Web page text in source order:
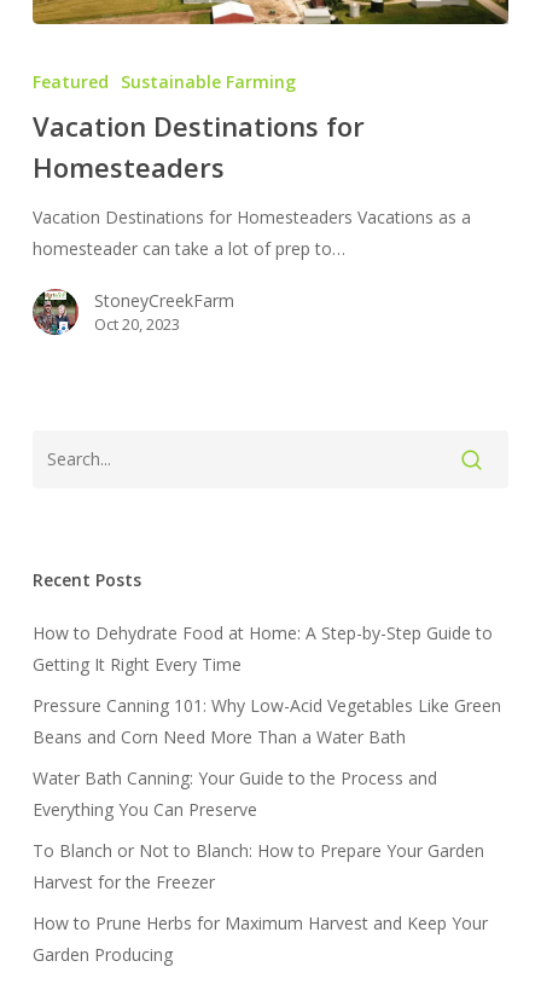
Destinations
Homesteaders
Featured Sustainable Farming
Vacation Destinations for
Homesteaders
Vacation Destinations for Homesteaders Vacations as a
homesteader can take a lot of prep to…
StoneyCreekFarm
Oct 20, 2023
Recent Posts
How to Dehydrate Food at Home: A Step-by-Step Guide to
Getting It Right Every Time
Pressure Canning 101: Why Low-Acid Vegetables Like Green
Beans and Corn Need More Than a Water Bath
Water Bath Canning: Your Guide to the Process and
Everything You Can Preserve
To Blanch or Not to Blanch: How to Prepare Your Garden
Harvest for the Freezer
How to Prune Herbs for Maximum Harvest and Keep Your
Garden Producing